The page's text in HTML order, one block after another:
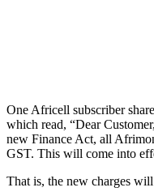
One Africell subscriber
which read, “Dear
new Finance Act, all
GST. This will come into
That is, the new charges